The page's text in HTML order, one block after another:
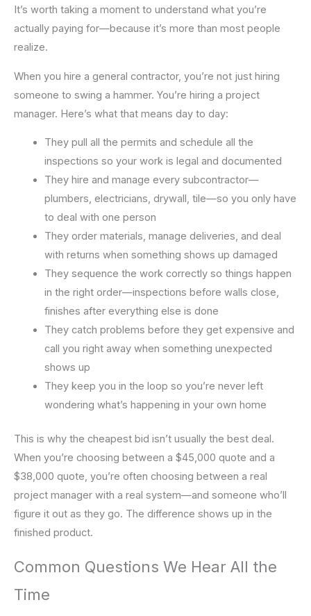
It’s worth taking a moment to understand what you’re
actually paying for—because it’s more than most people
realize.
When you hire a general contractor, you’re not just hiring
someone to swing a hammer. You’re hiring a project
manager. Here’s what that means day to day:
They pull all the permits and schedule all the
inspections so your work is legal and documented
They hire and manage every subcontractor—
plumbers, electricians, drywall, tile—so you only have
to deal with one person
They order materials, manage deliveries, and deal
with returns when something shows up damaged
They sequence the work correctly so things happen
in the right order—inspections before walls close,
finishes after everything else is done
They catch problems before they get expensive and
call you right away when something unexpected
shows up
They keep you in the loop so you’re never left
wondering what’s happening in your own home
This is why the cheapest bid isn’t usually the best deal.
When you’re choosing between a $45,000 quote and a
$38,000 quote, you’re often choosing between a real
project manager with a real system—and someone who’ll
figure it out as they go. The difference shows up in the
finished product.
Common Questions We Hear All the
Time